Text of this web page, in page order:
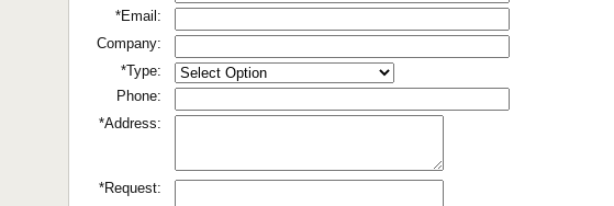
*Email:
Company:
*Type:
Phone:
*Address:
*Request: